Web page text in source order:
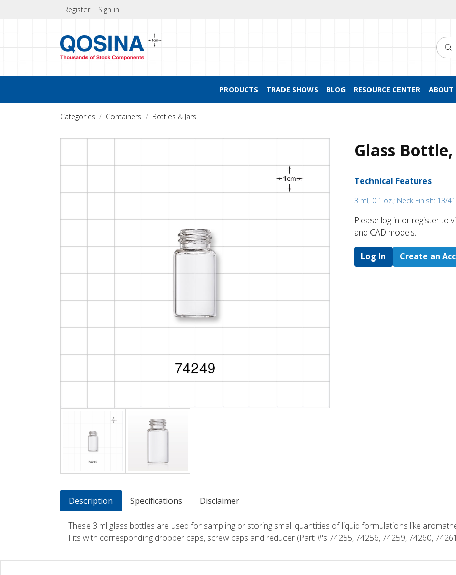
Register Sign in
PRODUCTS TRADE SHOWS BLOG RESOURCE CENTER ABOUT
Categories Containers Bottles & Jars
Glass
Technical Features
3 ml, 0.1 oz.; Neck Finish: 13/
Please log in or register to
and CAD models.
Log In Create an
Description Specifications Disclaimer
These 3 ml glass bottles are used for sampling or storing small quantities of liquid formulations like
Fits with corresponding dropper caps, screw caps and reducer (Part #'s 74255, 74256, 74259, 74260,